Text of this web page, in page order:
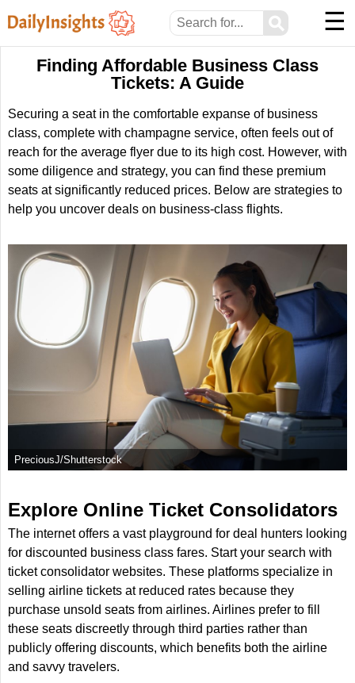
⚲ ☰
Finding Affordable Business Class
Tickets: A Guide
Securing a seat in the comfortable expanse of business
class, complete with champagne service, often feels out of
reach for the average flyer due to its high cost. However, with
some diligence and strategy, you can find these premium
seats at significantly reduced prices. Below are strategies to
help you uncover deals on business-class flights.
PreciousJ/Shutterstock
Explore Online Ticket Consolidators
The internet offers a vast playground for deal hunters looking
for discounted business class fares. Start your search with
ticket consolidator websites. These platforms specialize in
selling airline tickets at reduced rates because they
purchase unsold seats from airlines. Airlines prefer to fill
these seats discreetly through third parties rather than
publicly offering discounts, which benefits both the airline
and savvy travelers.